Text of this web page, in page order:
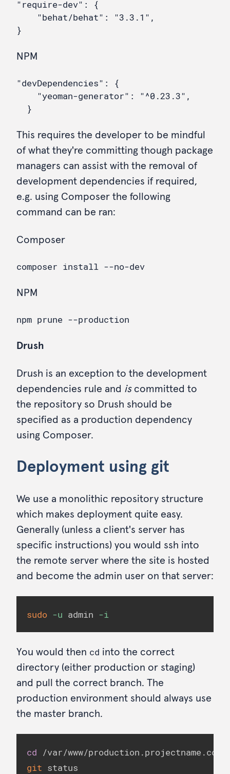
"require-dev": {
    "behat/behat": "3.3.1",
NPM
"devDependencies": {
    "yeoman-generator": "^0.23.3",
This requires the developer to be mindful
of what they're committing though package
managers can assist with the removal of
development dependencies if required,
e.g. using Composer the following
command can be ran:
Composer
NPM
Drush
Drush is an exception to the development
dependencies rule and iscommitted to
the repository so Drush should be
specified as a production dependency
using Composer.
Deployment using git
We use a monolithic repository structure
which makes deployment quite easy.
Generally (unless a client's server has
specific instructions) you would ssh into
the remote server where the site is hosted
and become the admin user on that server:
sudo -u admin -i
You would then cd into the correct
directory (either production or staging)
and pull the correct branch. The
production environment should always use
the master branch.
cd
git